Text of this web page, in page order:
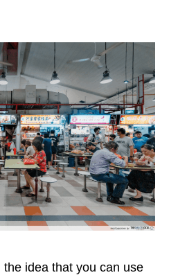
idea that you can use